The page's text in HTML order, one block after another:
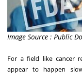
Image Source : Public
For a field like cancer
appear to happen